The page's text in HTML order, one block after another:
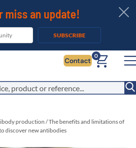
miss an update!
SUBSCRIBE
outside the EU. Switch to the US
USD and local shipping.Contact
0
production /The benefits and limitations of
discover new antibodies